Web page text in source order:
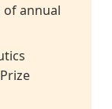
annual